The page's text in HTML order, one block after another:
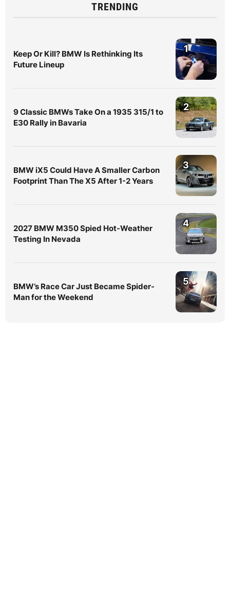
TRENDING
Keep Or Kill? BMW Is Rethinking Its
Future Lineup
1
9 Classic BMWs Take On a 1935 315/1 to
E30 Rally in Bavaria
2
BMW iX5 Could Have A Smaller Carbon
Footprint Than The X5 After 1-2 Years
3
2027 BMW M350 Spied Hot-Weather
Testing In Nevada
4
BMW’s Race Car Just Became Spider-
Man for the Weekend
5